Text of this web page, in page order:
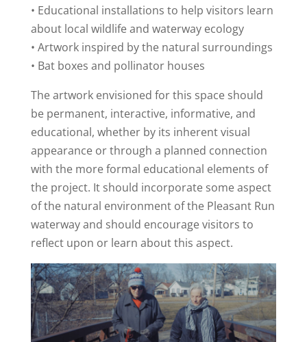
• Educational installations to help visitors learn
about local wildlife and waterway ecology
• Artwork inspired by the natural surroundings
• Bat boxes and pollinator houses
The artwork envisioned for this space should
be permanent, interactive, informative, and
educational, whether by its inherent visual
appearance or through a planned connection
with the more formal educational elements of
the project. It should incorporate some aspect
of the natural environment of the Pleasant Run
waterway and should encourage visitors to
reflect upon or learn about this aspect.